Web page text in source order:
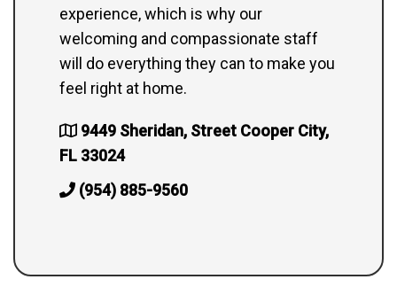
experience, which is why our
welcoming and compassionate staff
will do everything they can to make you
feel right at home.
9449 Sheridan, Street Cooper City,
FL 33024
(954) 885-9560